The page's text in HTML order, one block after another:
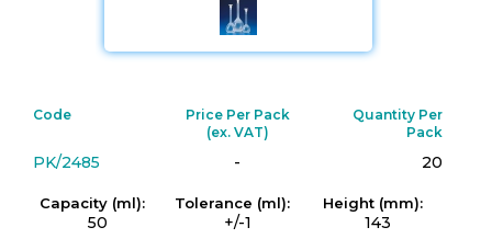
Code
Price Per Pack
(ex. VAT)
Quantity Per
Pack
PK/2485 - 20
Capacity (ml):
50
Tolerance (ml):
+/-1
Height (mm):
143